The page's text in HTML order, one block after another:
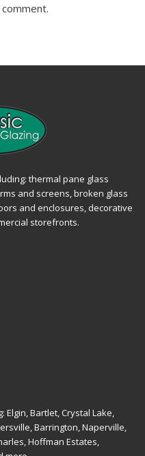
thermal pane glass
and screens, broken glass
and enclosures, decorative
storefronts.
Elgin, Bartlet, Crystal Lake,
Barrington, Naperville,
Hoffman Estates,